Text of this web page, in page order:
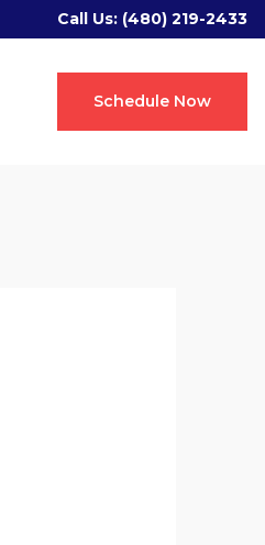
Call Us: (480) 219-2433
Schedule Now